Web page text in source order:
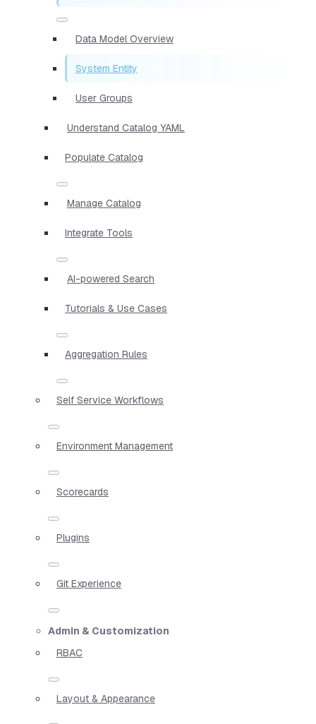
Data Model Overview
System Entity
User Groups
Understand Catalog YAML
Populate Catalog
Manage Catalog
Integrate Tools
AI-powered Search
Tutorials & Use Cases
Aggregation Rules
Self Service Workflows
Environment Management
Scorecards
Plugins
Git Experience
Admin & Customization
RBAC
Layout & Appearance